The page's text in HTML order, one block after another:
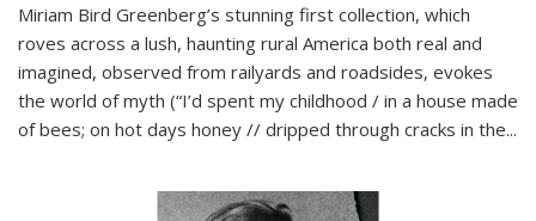
Miriam Bird Greenberg’s stunning first collection, which
roves across a lush, haunting rural America both real and
imagined, observed from railyards and roadsides, evokes
the world of myth (“I’d spent my childhood / in a house made
of bees; on hot days honey // dripped through cracks in the...